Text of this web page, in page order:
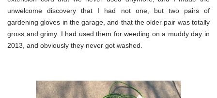
unwelcome discovery that I had not one, but two pairs of
gardening gloves in the garage, and that the older pair was totally
gross and grimy. I had used them for weeding on a muddy day in
2013, and obviously they never got washed.